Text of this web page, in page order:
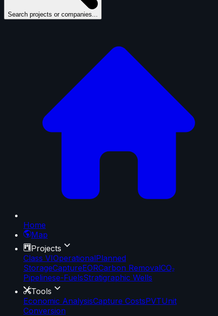
Search projects or companies...
Home
Map
Projects
Class VIOperationalPlanned
StorageCaptureEORCarbon RemovalCO₂
Pipelinese-FuelsStratigraphic Wells
Tools
Economic AnalysisCapture CostsPVTUnit
Conversion